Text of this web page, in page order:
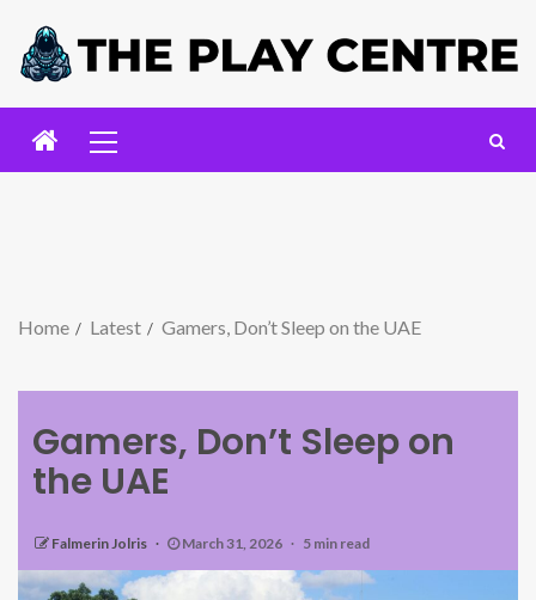
Home Latest Gamers, Don’t Sleep on the UAE
Gamers, Don’t Sleep on
the UAE
Falmerin Jolris March 31, 2026 5 min read